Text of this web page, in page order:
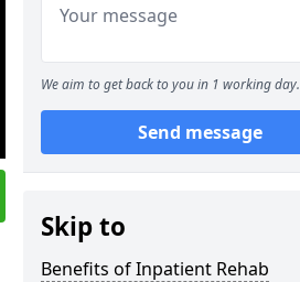
We aim to get back to you in 1 working day.
Send message
Skip to
Benefits of Inpatient Rehab